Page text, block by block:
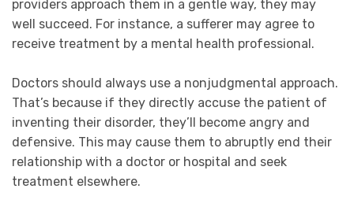
providers approach them in a gentle way, they may
well succeed. For instance, a sufferer may agree to
receive treatment by a mental health professional.
Doctors should always use a nonjudgmental approach.
That’s because if they directly accuse the patient of
inventing their disorder, they’ll become angry and
defensive. This may cause them to abruptly end their
relationship with a doctor or hospital and seek
treatment elsewhere.